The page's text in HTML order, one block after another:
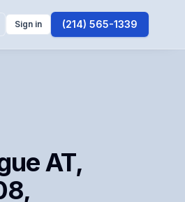
Sign in (214) 565-1339
AT,